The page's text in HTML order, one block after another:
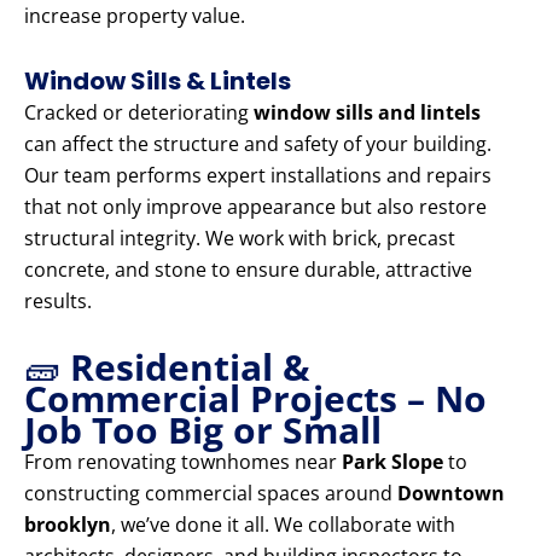
increase property value.
Window Sills & Lintels
Cracked or deterioratingwindow sills and lintels
can affect the structure and safety of your building.
Our team performs expert installations and repairs
that not only improve appearance but also restore
structural integrity. We work with brick, precast
concrete, and stone to ensure durable, attractive
results.
🧱 Residential &
Commercial Projects – No
Job Too Big or Small
From renovating townhomes near Park Slopeto
constructing commercial spaces around Downtown
brooklyn, we’ve done it all. We collaborate with